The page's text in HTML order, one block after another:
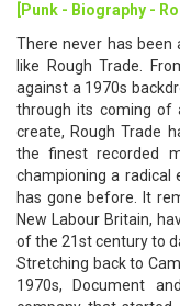
[Punk - Biography -
There never has been
like Rough Trade.
against a 1970s
through its coming of
create, Rough Trade
the finest recorded
championing a radical
has gone before. It
New Labour Britain,
of the 21st century to
Stretching back to
1970s, Document